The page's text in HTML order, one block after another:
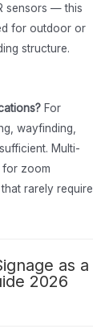
sensors — this
for outdoor or
structure.
For
wayfinding,
Multi-
for zoom
rarely require
as a
2026